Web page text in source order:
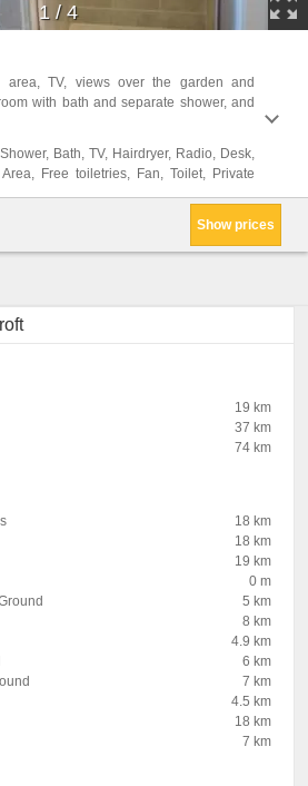
1 /4
TV, views over the garden and
with bath and separate shower, and
Bath, TV, Hairdryer, Radio, Desk,
Free toiletries, Fan, Toilet, Private
Show prices
19 km
37 km
74 km
18 km
18 km
19 km
0 m
5 km
8 km
4.9 km
6 km
7 km
4.5 km
18 km
7 km